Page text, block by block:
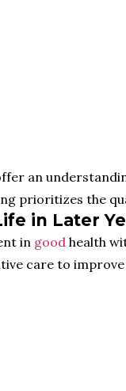
an
prioritizes the
in Later
in good health
care to